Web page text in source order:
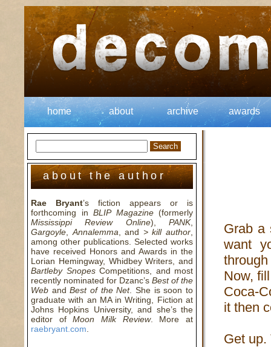
home about archive awards
about the author
Rae Bryant’s fiction appears or is
forthcoming in BLIP Magazine(formerly
Mississippi Review Online),PANK,
Gargoyle
Annalemma , and > kill author
among other publications. Selected works
have received Honors and Awards in the
Lorian Hemingway, Whidbey Writers, and
Bartleby SnopesCompetitions, and most
recently nominated for Dzanc’s Best of the
Web andBest of the Net. She is soon to
graduate with an MA in Writing, Fiction at
Johns Hopkins University, and she’s the
editor ofMoon Milk Review. More at
raebryant.com
Grab a
want
Now,
Coca-
it then
Get up.